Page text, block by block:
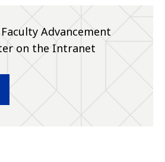
Advancement
on the Intranet